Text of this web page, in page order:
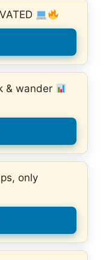
& wander
only